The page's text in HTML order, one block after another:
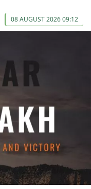
08 AUGUST 2026 09:12